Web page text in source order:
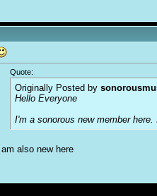
Quote:
Originally Posted by
Hello Everyone
I'm a sonorous new member
I am also new here